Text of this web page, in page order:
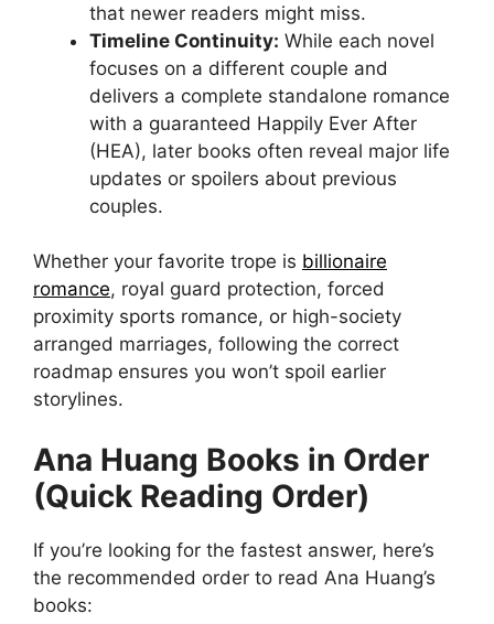
that newer readers might miss.
Timeline Continuity: While each novel
focuses on a different couple and
delivers a complete standalone romance
with a guaranteed Happily Ever After
(HEA), later books often reveal major life
updates or spoilers about previous
couples.
Whether your favorite trope is billionaire
romance, royal guard protection, forced
proximity sports romance, or high-society
arranged marriages, following the correct
roadmap ensures you won’t spoil earlier
storylines.
Ana Huang Books in Order
(Quick Reading Order)
If you’re looking for the fastest answer, here’s
the recommended order to read Ana Huang’s
books: